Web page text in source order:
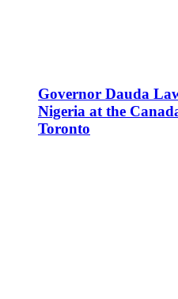
Governor Dauda
Nigeria at the
Toronto